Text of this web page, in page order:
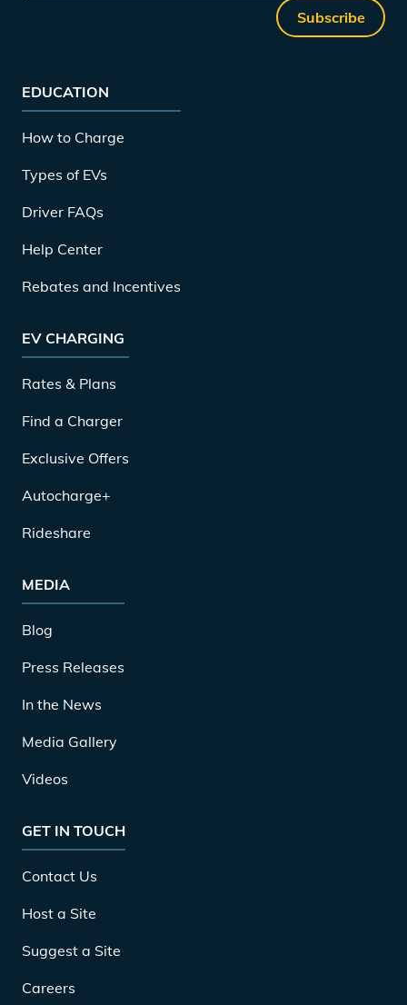
Subscribe
EDUCATION
How to Charge
Types of EVs
Driver FAQs
Help Center
Rebates and Incentives
EV CHARGING
Rates & Plans
Find a Charger
Exclusive Offers
Autocharge+
Rideshare
MEDIA
Blog
Press Releases
In the News
Media Gallery
Videos
GET IN TOUCH
Contact Us
Host a Site
Suggest a Site
Careers